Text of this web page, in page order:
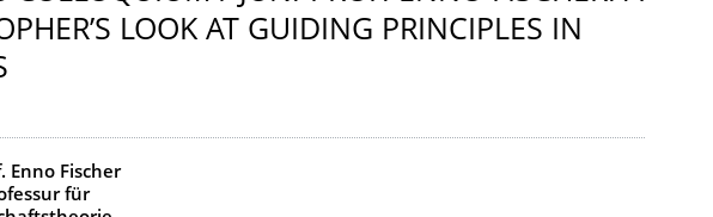
LOOK AT GUIDING PRINCIPLES IN
Enno Fischer
für